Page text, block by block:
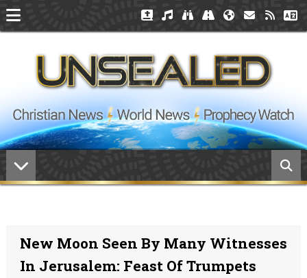
New Moon Seen By Many Witnesses
In Jerusalem: Feast Of Trumpets